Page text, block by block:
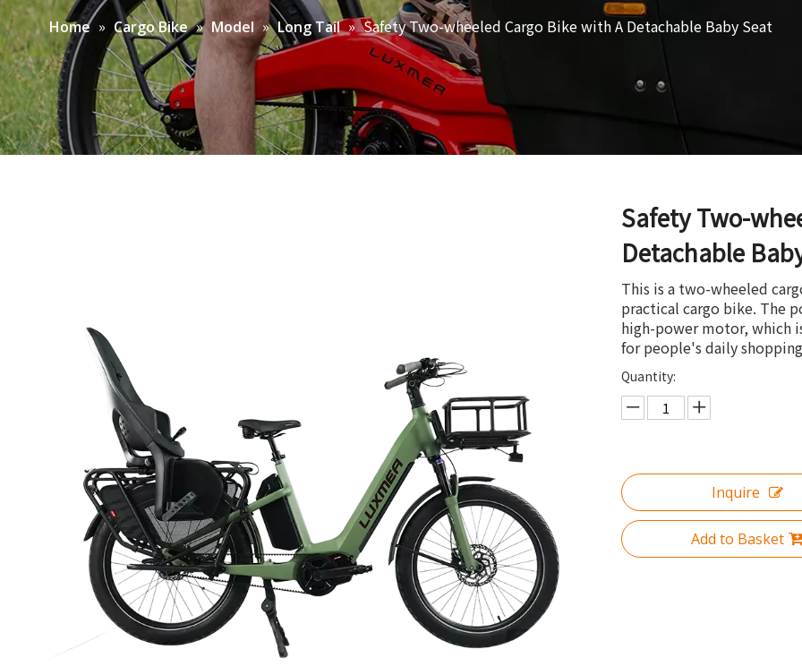
Home » Cargo Bike » Model » Long Tail » Safety Two-wheeled Cargo Bike with A Detachable Baby Seat
Safety Two-
Detachable
This is a two-wheeled
practical cargo bike. The
high-power motor, which
for people's daily
Quantity:
Inquire
Add to Basket